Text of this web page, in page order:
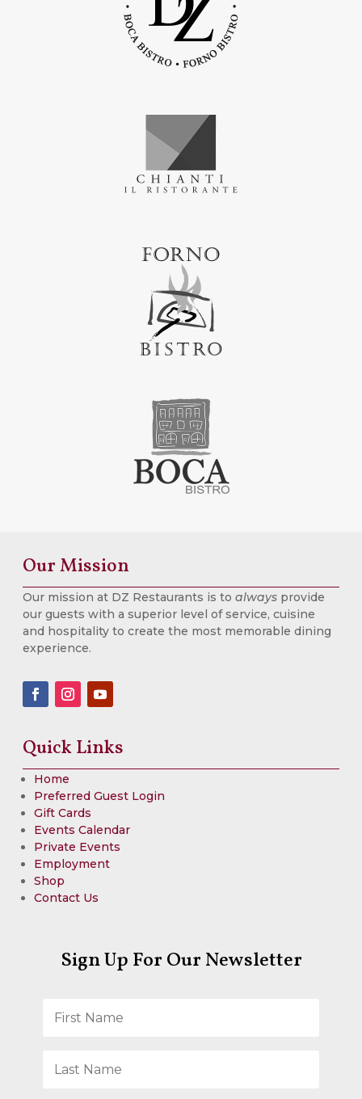
Our Mission
Our mission at DZ Restaurants is to always provide
our guests with a superior level of service, cuisine
and hospitality to create the most memorable dining
experience.
Quick Links
Home
Preferred Guest Login
Gift Cards
Events Calendar
Private Events
Employment
Shop
Contact Us
Sign Up For Our Newsletter